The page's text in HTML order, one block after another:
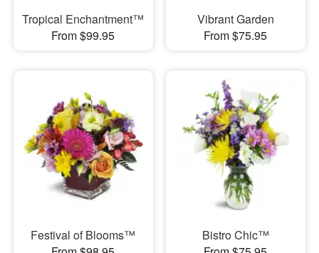
Tropical Enchantment™
From $99.95
Vibrant Garden
From $75.95
Festival of Blooms™
Bistro Chic™